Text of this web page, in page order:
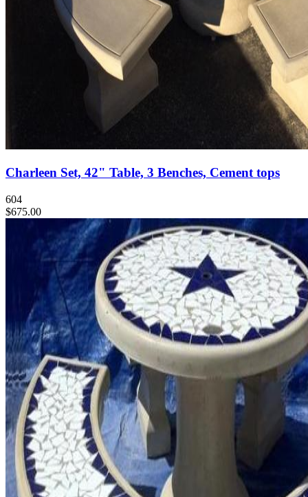
Charleen Set, 42" Table, 3 Benches, Cement tops
604
$675.00